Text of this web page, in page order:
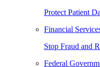
Protect Patient
Financial
Stop Fraud and
Federal